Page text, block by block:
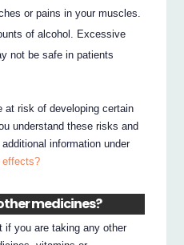
or pains in your muscles.
of alcohol. Excessive
not be safe in patients
at risk of developing certain
understand these risks and
information under
effects?
medicines?
if you are taking any other